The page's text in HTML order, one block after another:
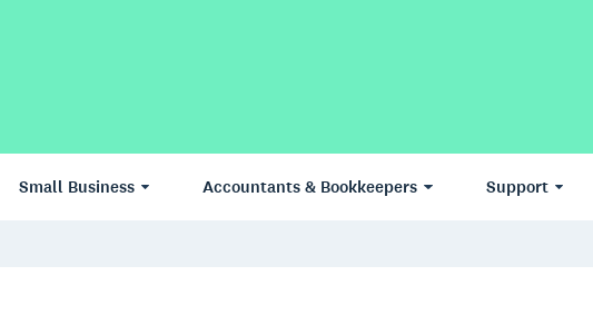
Small Business Accountants & Bookkeepers Support